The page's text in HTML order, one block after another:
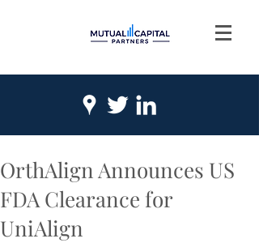
OrthAlign Announces US
FDA Clearance for
UniAlign